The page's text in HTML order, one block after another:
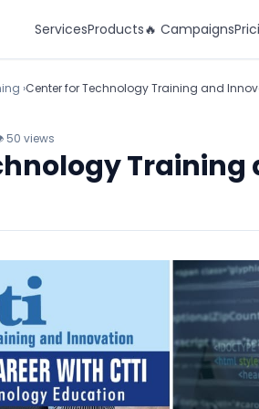
ServicesProducts🔥 Campaigns
›Center for Technology Training and
50 views